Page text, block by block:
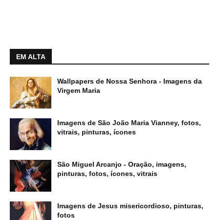
EM ALTA
Wallpapers de Nossa Senhora - Imagens da
Virgem Maria
Imagens de São João Maria Vianney, fotos,
vitrais, pinturas, ícones
São Miguel Arcanjo - Oração, imagens,
pinturas, fotos, ícones, vitrais
Imagens de Jesus misericordioso, pinturas,
fotos